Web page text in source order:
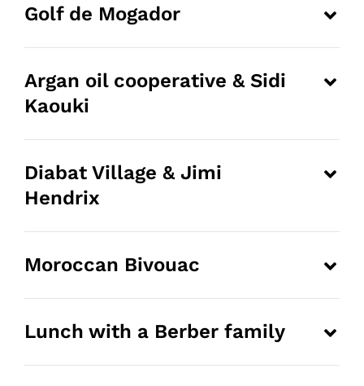
Golf de Mogador
Argan oil cooperative & Sidi
Kaouki
Diabat Village & Jimi
Hendrix
Moroccan Bivouac
Lunch with a Berber family